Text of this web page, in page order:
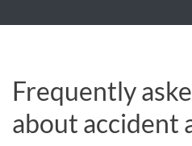
Frequently
about accident